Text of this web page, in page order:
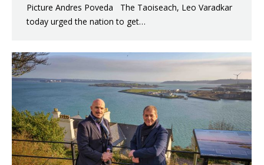
Picture Andres Poveda The Taoiseach, Leo Varadkar
today urged the nation to get…